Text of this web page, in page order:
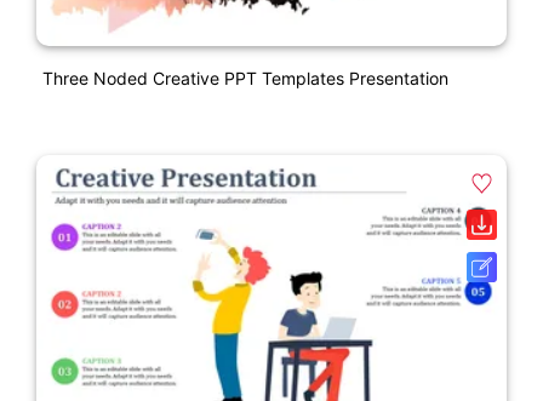
Three Noded Creative PPT Templates Presentation